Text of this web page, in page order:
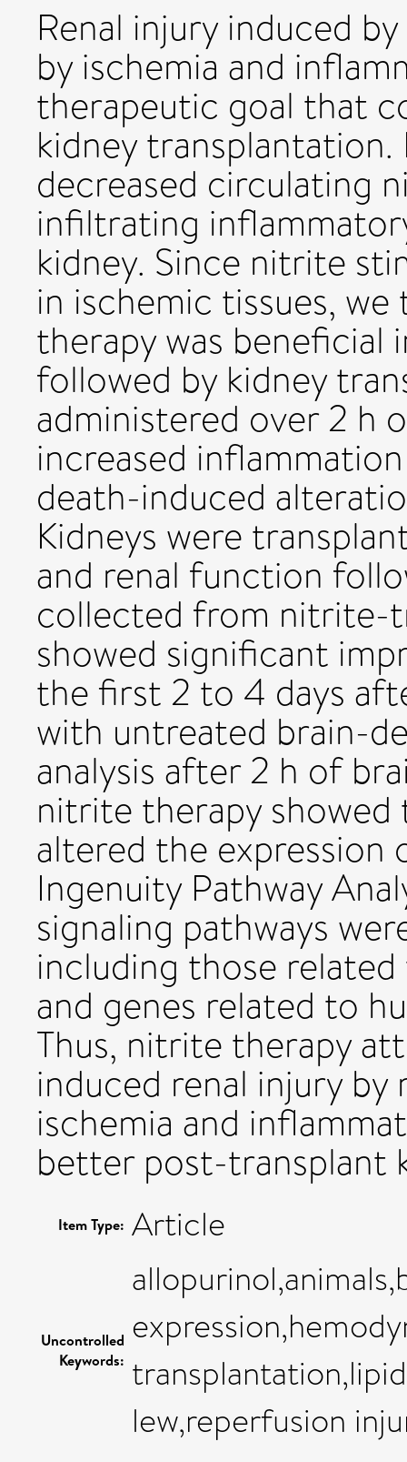
Renal injury induced
by ischemia and
therapeutic goal that
kidney
decreased circulating
infiltrating
kidney. Since nitrite
in ischemic tissues,
therapy was beneficial
followed by kidney
administered over 2 h
increased
death-induced
Kidneys were
and renal function
collected from nitrite-
showed significant
the first 2 to 4 days
with untreated brain-
analysis after 2 h of
nitrite therapy
altered the
Ingenuity Pathway
signaling pathways
including those
and genes related to
Thus, nitrite therapy
induced renal injury
ischemia and
better post-transplant
Item Type: Article
Uncontrolled
Keywords:
lew,reperfusion